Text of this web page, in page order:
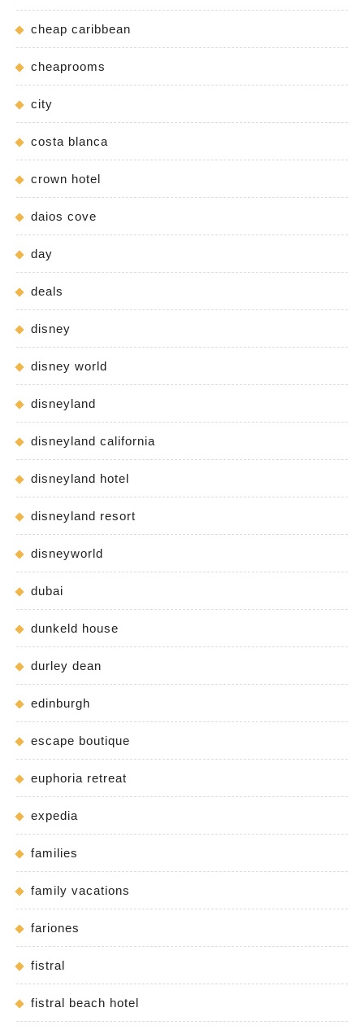
cheap caribbean
cheaprooms
city
costa blanca
crown hotel
daios cove
day
deals
disney
disney world
disneyland
disneyland california
disneyland hotel
disneyland resort
disneyworld
dubai
dunkeld house
durley dean
edinburgh
escape boutique
euphoria retreat
expedia
families
family vacations
fariones
fistral
fistral beach hotel